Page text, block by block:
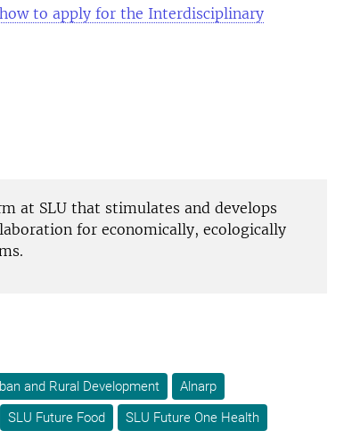
to apply for the Interdisciplinary
at SLU that stimulates and develops
for economically, ecologically
and Rural Development
Alnarp
SLU Future Food
SLU Future One Health